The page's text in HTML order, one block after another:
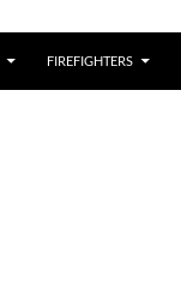
FIREFIGHTERS